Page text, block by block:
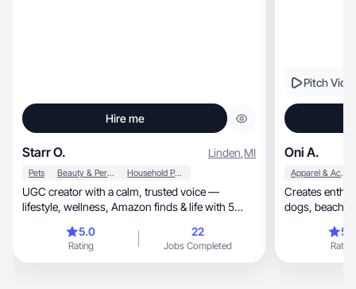
Hire me
Starr O. Linden,MI
Pets Beauty & Personal Care Household Products
UGC creator with a calm, trusted voice —
lifestyle, wellness, Amazon finds & life with 5
5.0
Rating
22
Jobs Completed
Pitch
Oni A.
Apparel & Accessories
Creates
dogs, beach, cookin, fashion, beauty & home
Rating